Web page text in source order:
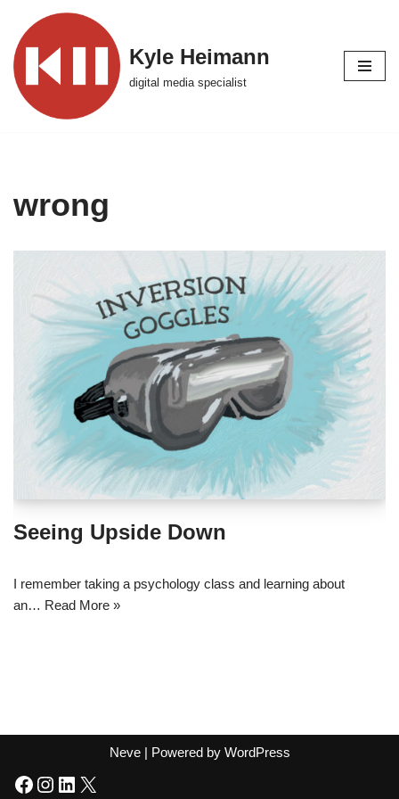
Skip
to
content
Kyle Heimann
digital media specialist
wrong
Seeing Upside Down
I remember taking a psychology class and learning about
an… Read More »
Neve| Powered by WordPress